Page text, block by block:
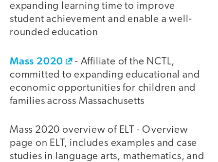
expanding learning time to improve
student achievement and enable a well-
rounded education
Mass 2020
- Affiliate of the NCTL,
committed to expanding educational and
economic opportunities for children and
families across Massachusetts
Mass 2020 overview of ELT - Overview
page on ELT, includes examples and case
studies in language arts, mathematics, and